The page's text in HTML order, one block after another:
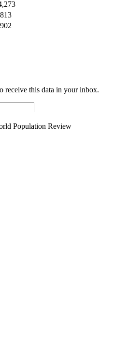
receive this data in your inbox.
Population Review